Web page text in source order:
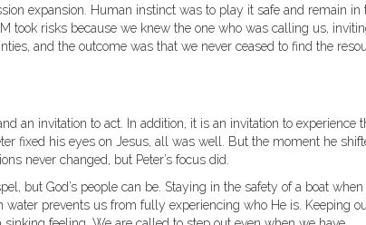
expansion. Human instinct was to play it safe and remain in
took risks because we knew the one who was calling us,
and the outcome was that we never ceased to find the
an invitation to act. In addition, it is an invitation to experience
fixed his eyes on Jesus, all was well. But the moment he
never changed, but Peter’s focus did.
but God’s people can be. Staying in the safety of a boat
prevents us from fully experiencing who He is. Keeping